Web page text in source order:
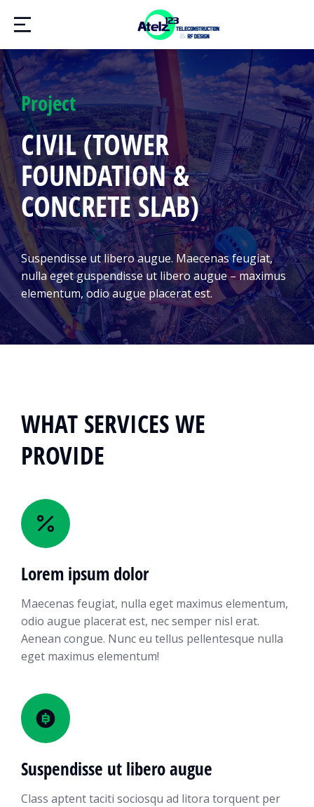
Project
CIVIL (TOWER
FOUNDATION &
CONCRETE SLAB)
Suspendisse ut libero augue. Maecenas feugiat,
nulla eget guspendisse ut libero augue – maximus
elementum, odio augue placerat est.
WHAT SERVICES WE
PROVIDE
Lorem ipsum dolor
Maecenas feugiat, nulla eget maximus elementum,
odio augue placerat est, nec semper nisl erat.
Aenean congue. Nunc eu tellus pellentesque nulla
eget maximus elementum!
Suspendisse ut libero augue
Class aptent taciti sociosqu ad litora torquent per